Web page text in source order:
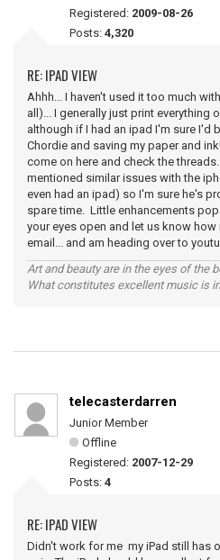
Registered: 2009-08-26
Posts: 4,320
RE: IPAD VIEW
Ahhh... I haven't used it too much
all)... I generally just print everything
although if I had an ipad I'm sure I'd
Chordie and saving my paper and
come on here and check the
mentioned similar issues with the
even had an ipad) so I'm sure he's
spare time. Little enhancements
your eyes open and let us know
email... and am heading over to
Art and beauty are in the eyes of the
What constitutes excellent music is
telecasterdarren
Junior Member
Offline
Registered: 2007-12-29
Posts: 4
RE: IPAD VIEW
Didn't work for me my iPad still has